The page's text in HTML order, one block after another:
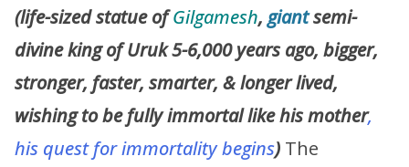
(life-sized statue ofGilgamesh, giantsemi-
divine king of Uruk 5-6,000 years ago, bigger,
stronger, faster, smarter, & longer lived,
wishing to be fully immortal like his mother,
his quest for immortality begins) The